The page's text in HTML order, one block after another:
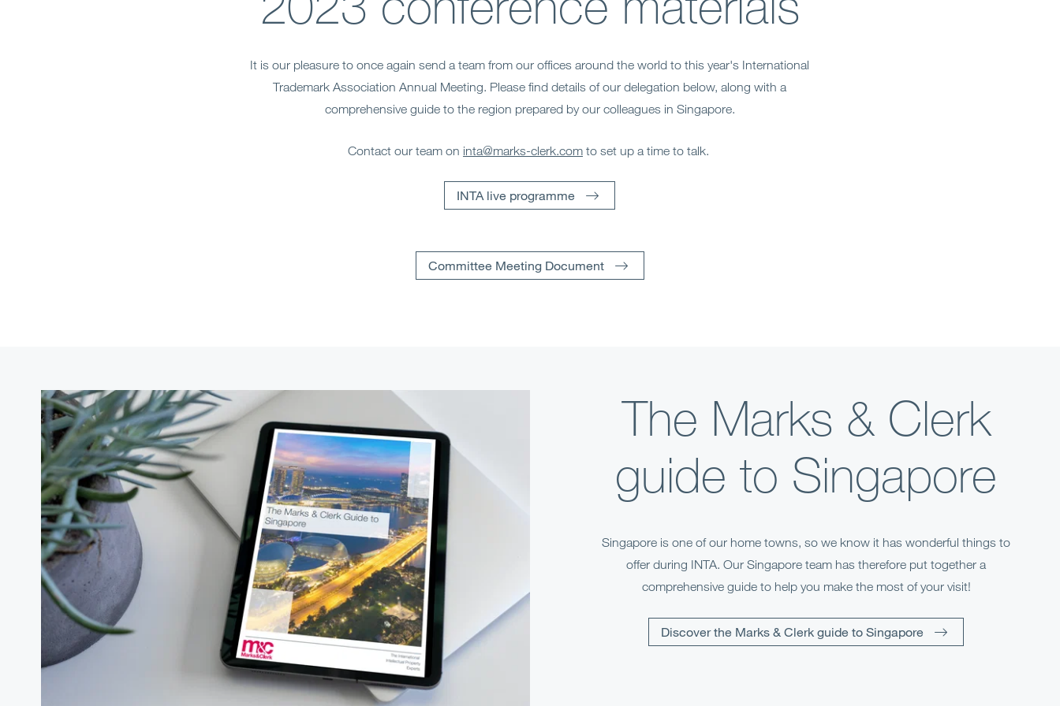
It is our pleasure to once again send a team from our offices around the world to this year's International
Trademark Association Annual Meeting. Please find details of our delegation below, along with a
comprehensive guide to the region prepared by our colleagues in Singapore.
Contact our team on inta@marks-clerk.comto set up a time to talk.
INTA live programme
Committee Meeting Document
The Marks & Clerk
guide to Singapore
Singapore is one of our home towns, so we know it has wonderful things to
offer during INTA. Our Singapore team has therefore put together a
comprehensive guide to help you make the most of your visit!
Discover the Marks & Clerk guide to Singapore